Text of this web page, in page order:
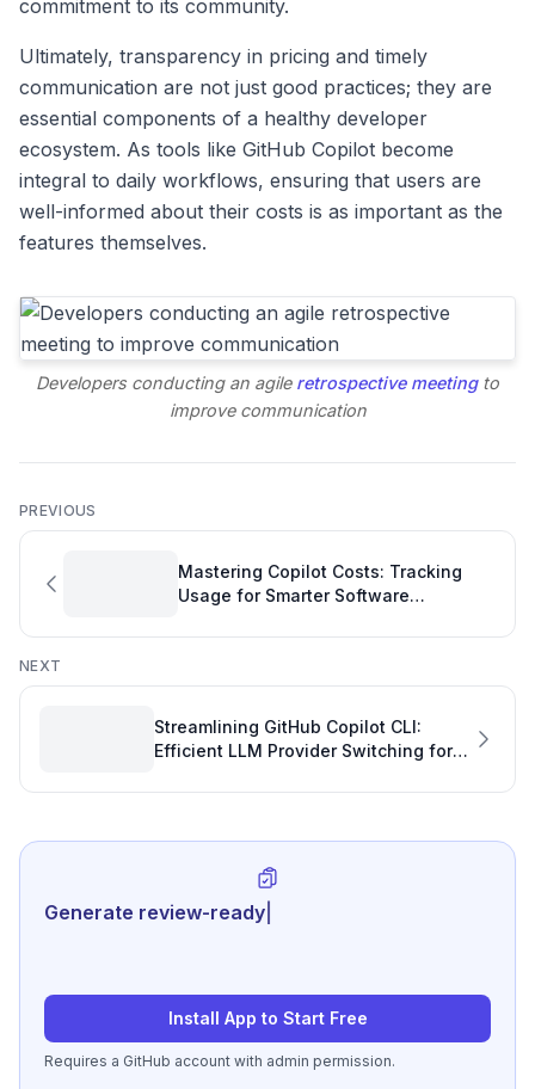
commitment to its community.
Ultimately, transparency in pricing and timely
communication are not just good practices; they are
essential components of a healthy developer
ecosystem. As tools like GitHub Copilot become
integral to daily workflows, ensuring that users are
well-informed about their costs is as important as the
features themselves.
Developers conducting an agile retrospective meetingto
improve communication
PREVIOUS
Mastering Copilot Costs: Tracking
Usage for Smarter Software
NEXT
Streamlining GitHub Copilot CLI:
Efficient LLM Provider Switching for
Generate review-ready performance s
Install App to Start Free
Requires a GitHub account with admin permission.